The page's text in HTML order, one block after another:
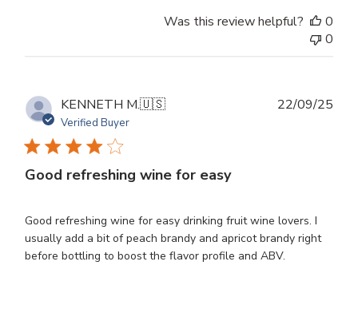
Was this review helpful?
0
0
KENNETH M.🇺🇸
Verified Buyer
Good refreshing wine for easy
Good refreshing wine for easy drinking fruit wine lovers. I
usually add a bit of peach brandy and apricot brandy right
before bottling to boost the flavor profile and ABV.
22/09/25